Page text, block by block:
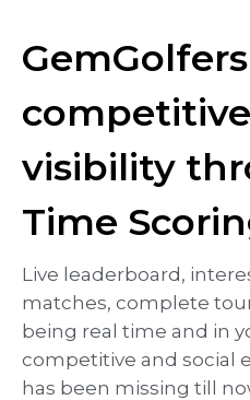
visibility
Time
Live leaderboard,
matches, complete
being real time and in
competitive and social
has been missing till